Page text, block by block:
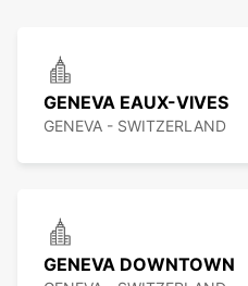
GENEVA EAUX-VIVES
GENEVA - SWITZERLAND
GENEVA DOWNTOWN